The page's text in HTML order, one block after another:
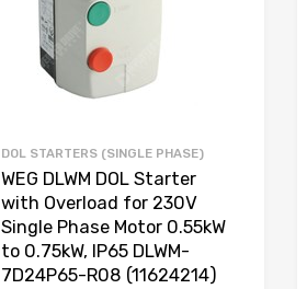
DOL STARTERS (SINGLE PHASE)
WEG DLWM DOL Starter
with Overload for 230V
Single Phase Motor 0.55kW
to 0.75kW, IP65 DLWM-
7D24P65-R08 (11624214)